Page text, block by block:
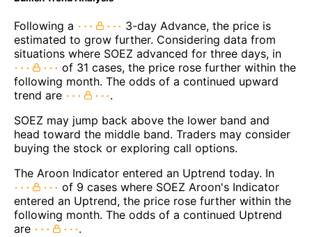
Following a
3-day Advance, the price is
estimated to grow further. Considering data from
situations where SOEZ advanced for three days, in
of 31 cases, the price rose further within the
following month. The odds of a continued upward
trend are
.
SOEZ may jump back above the lower band and
head toward the middle band. Traders may consider
buying the stock or exploring call options.
The Aroon Indicator entered an Uptrend today. In
of 9 cases where SOEZ Aroon's Indicator
entered an Uptrend, the price rose further within the
following month. The odds of a continued Uptrend
are
.